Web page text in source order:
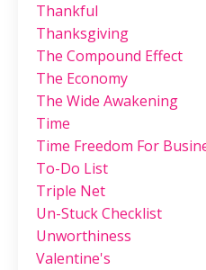
Thankful
Thanksgiving
The Compound Effect
The Economy
The Wide Awakening
Time
Time Freedom For
To-Do List
Triple Net
Un-Stuck Checklist
Unworthiness
Valentine's